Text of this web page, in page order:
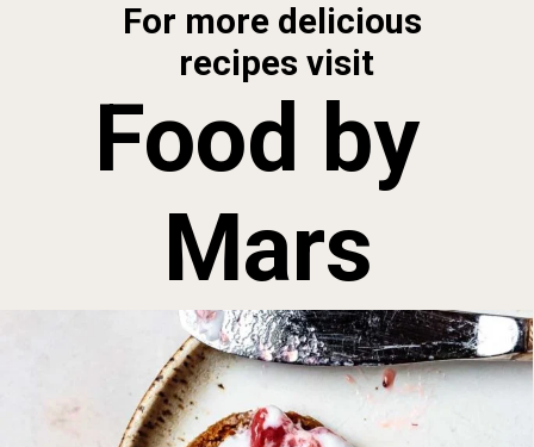
For more delicious
recipes visit
Food by
Mars